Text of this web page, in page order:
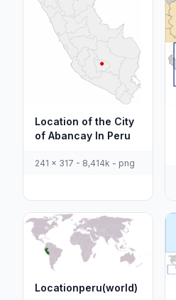
Location of the City
of Abancay In Peru
241 x 317 - 8,414k - png
Locationperu(world)